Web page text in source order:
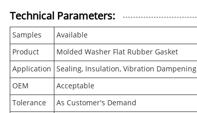
Technical Parameters:
Samples
Available
Product
Molded Washer Flat Rubber Gasket
Application
Sealing, Insulation, Vibration Dampening
OEM
Acceptable
Tolerance
As Customer's Demand